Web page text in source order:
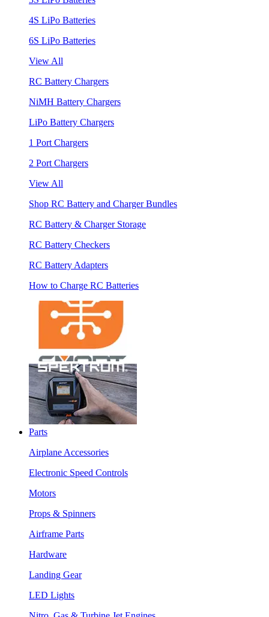
4S LiPo Batteries
6S LiPo Batteries
View All
RC Battery Chargers
NiMH Battery Chargers
LiPo Battery Chargers
1 Port Chargers
2 Port Chargers
View All
Shop RC Battery and Charger Bundles
RC Battery & Charger Storage
RC Battery Checkers
RC Battery Adapters
How to Charge RC Batteries
Parts
Airplane Accessories
Electronic Speed Controls
Motors
Props & Spinners
Airframe Parts
Hardware
Landing Gear
LED Lights